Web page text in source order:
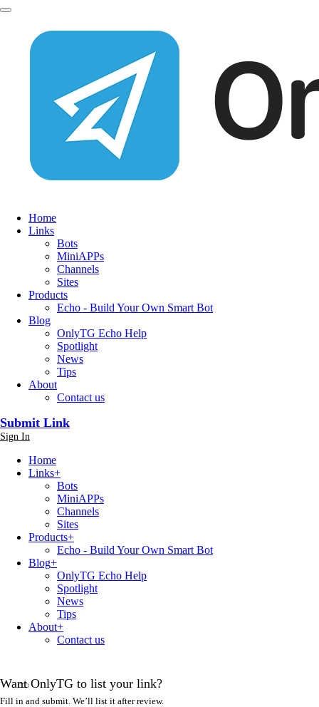
Home
Links
Bots
MiniAPPs
Channels
Sites
Products
Echo - Build Your Own Smart Bot
Blog
OnlyTG Echo Help
Spotlight
News
Tips
About
Contact us
Submit Link
Sign In
Home
Links+
Bots
MiniAPPs
Channels
Sites
Products+
Echo - Build Your Own Smart Bot
Blog+
OnlyTG Echo Help
Spotlight
News
Tips
About+
Contact us
Want OnlyTG to list your link?
Fill in and submit. We’ll list it after review.